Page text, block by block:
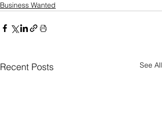
Business Wanted
Recent Posts See All